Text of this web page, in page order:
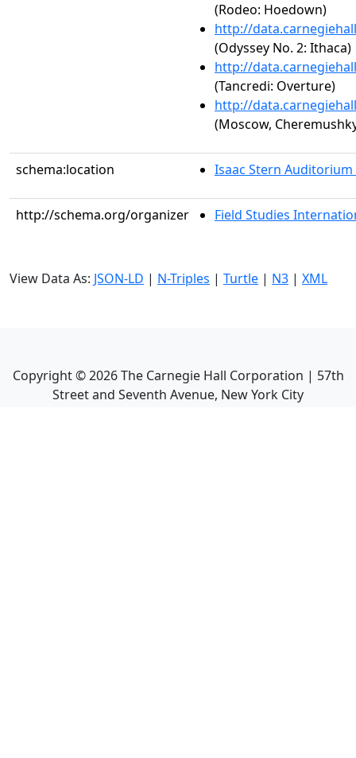
(Rodeo: Hoedown)
http://
(Odyssey No. 2: Ithaca)
http://
(Tancredi: Overture)
http://
(Moscow,
schema:location Isaac Stern Auditorium
http://schema.org/organizer Field Studies
View Data As: JSON-LD | N-Triples | Turtle | N3 | XML
Copyright ©2026The Carnegie Hall Corporation | 57th
Street and Seventh Avenue, New York City